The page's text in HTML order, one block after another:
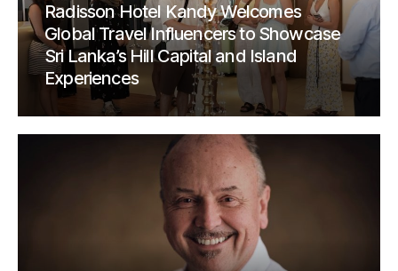
Radisson Hotel Kandy Welcomes
Global Travel Influencers to Showcase
Sri Lanka’s Hill Capital and Island
Experiences